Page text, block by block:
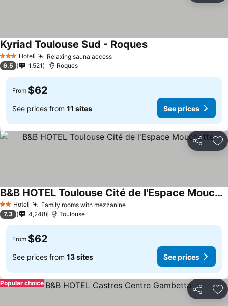
3 StarsHotel Relaxing sauna access
Kyriad Toulouse Sud - Roques
6.5 1,521 Roques
From $62
See prices from 11 sites See prices
Share
2 StarsHotel Family rooms with mezzanine
B&B HOTEL Toulouse Cité de l'Espace Mouchotte
7.3 4,248 Toulouse
From $62
See prices from 13 sites See prices
Share
Popular choice